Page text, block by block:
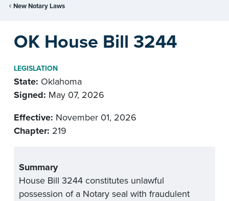
New Notary Laws
OK House Bill 3244
LEGISLATION
State: Oklahoma
Signed: May 07, 2026
Effective: November 01, 2026
Chapter: 219
Summary
House Bill 3244 constitutes unlawful
possession of a Notary seal with fraudulent